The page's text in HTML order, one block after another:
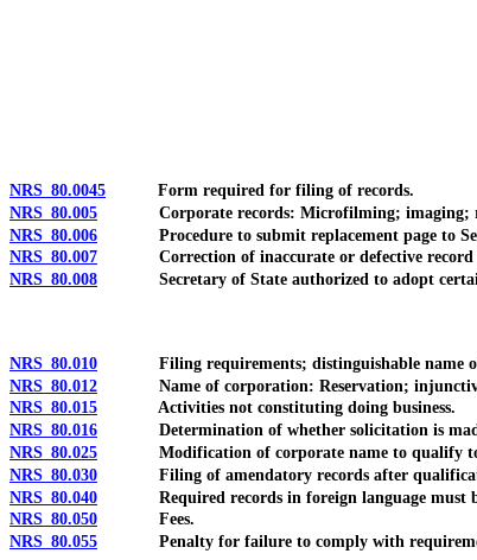
NRS 80.0045 Form required for filing of records.
NRS 80.005 Corporate records: Microfilming; imaging;
NRS 80.006 Procedure to submit replacement page to
NRS 80.007 Correction of inaccurate or defective record
NRS 80.008 Secretary of State authorized to adopt certain
NRS 80.010 Filing requirements; distinguishable name of
NRS 80.012 Name of corporation: Reservation;
NRS 80.015 Activities not constituting doing business.
NRS 80.016 Determination of whether solicitation is made
NRS 80.025 Modification of corporate name to qualify to
NRS 80.030 Filing of amendatory records after
NRS 80.040 Required records in foreign language must be
NRS 80.050 Fees.
NRS 80.055 Penalty for failure to comply with